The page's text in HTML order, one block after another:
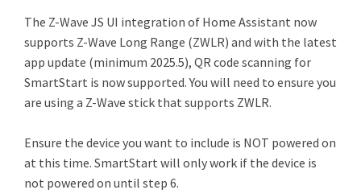
The Z-Wave JS UI integration of Home Assistant now
supports Z-Wave Long Range (ZWLR) and with the latest
app update (minimum 2025.5), QR code scanning for
SmartStart is now supported. You will need to ensure you
are using a Z-Wave stick that supports ZWLR.
Ensure the device you want to include is NOT powered on
at this time. SmartStart will only work if the device is
not powered on until step 6.